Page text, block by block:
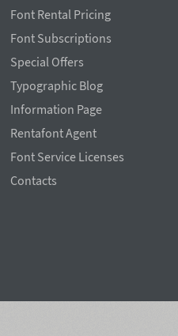
Font Rental Pricing
Font Subscriptions
Special Offers
Typographic Blog
Information Page
Rentafont Agent
Font Service Licenses
Contacts